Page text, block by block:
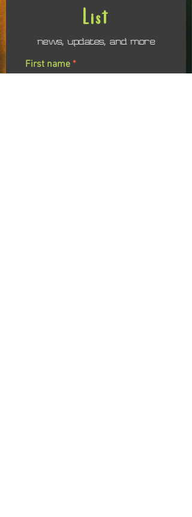
List
news, updates, and more
First name